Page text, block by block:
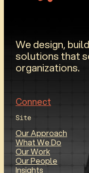
We design,
solutions that
organizations.
Connect
Site
Our Approach
What We Do
Our Work
Our People
Insights